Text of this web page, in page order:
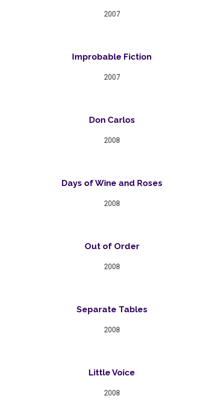
2007
Improbable Fiction
2007
Don Carlos
2008
Days of Wine and Roses
2008
Out of Order
2008
Separate Tables
2008
Little Voice
2008